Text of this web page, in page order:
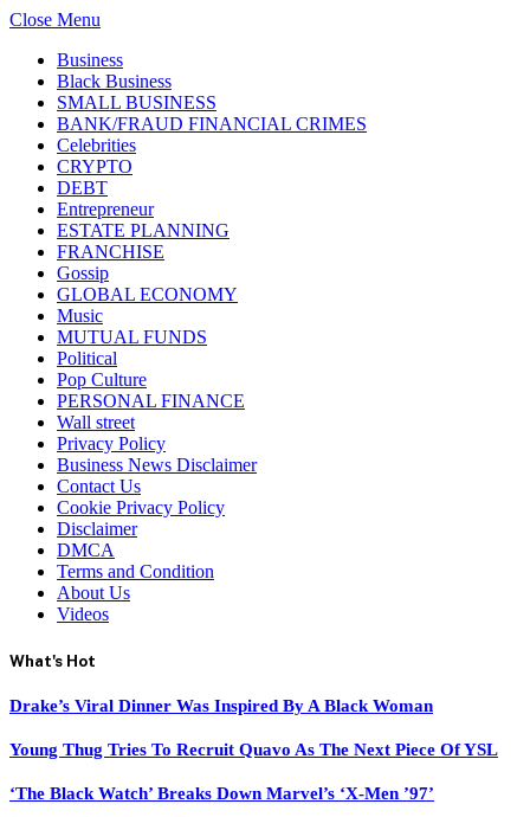
Close Menu
Business
Black Business
SMALL BUSINESS
BANK/FRAUD FINANCIAL CRIMES
Celebrities
CRYPTO
DEBT
Entrepreneur
ESTATE PLANNING
FRANCHISE
Gossip
GLOBAL ECONOMY
Music
MUTUAL FUNDS
Political
Pop Culture
PERSONAL FINANCE
Wall street
Privacy Policy
Business News Disclaimer
Contact Us
Cookie Privacy Policy
Disclaimer
DMCA
Terms and Condition
About Us
Videos
What's Hot
Drake’s Viral Dinner Was Inspired By A Black Woman
Young Thug Tries To Recruit Quavo As The Next Piece Of YSL
‘The Black Watch’ Breaks Down Marvel’s ‘X-Men ’97’